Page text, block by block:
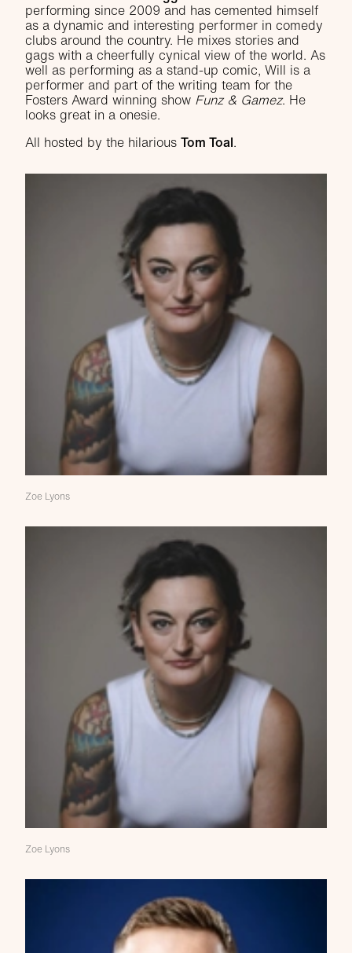
performing since 2009 and has cemented himself
as a dynamic and interesting performer in comedy
clubs around the country. He mixes stories and
gags with a cheerfully cynical view of the world. As
well as performing as a stand-up comic, Will is a
performer and part of the writing team for the
Fosters Award winning show Funz & Gamez. He
looks great in a onesie.
All hosted by the hilarious Tom Toal.
Zoe Lyons
Zoe Lyons